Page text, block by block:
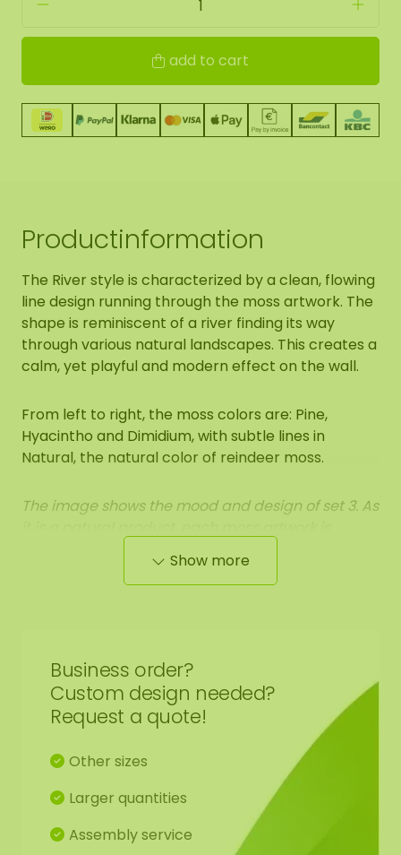
add to cart
Productinformation
The River style is characterized by a clean, flowing
line design running through the moss artwork. The
shape is reminiscent of a river finding its way
through various natural landscapes. This creates a
calm, yet playful and modern effect on the wall.
From left to right, the moss colors are: Pine,
Hyacintho and Dimidium, with subtle lines in
Natural, the natural color of reindeer moss.
The image shows the mood and design of set 3. As
moss circle may differ from the selected photo.
Should you require a different size? Please contact
Show more
Business order?
Custom design needed?
Request a quote!
Other sizes
Larger quantities
Assembly service